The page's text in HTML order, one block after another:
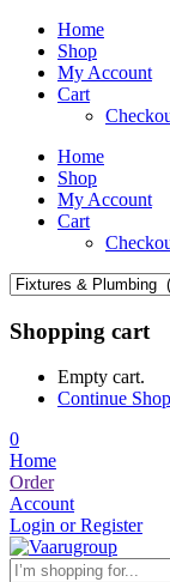
Home
Shop
My Account
Cart
Home
Shop
My Account
Cart
Shopping cart
Empty cart.
Continue
0
Home
Order
Account
Login or Register